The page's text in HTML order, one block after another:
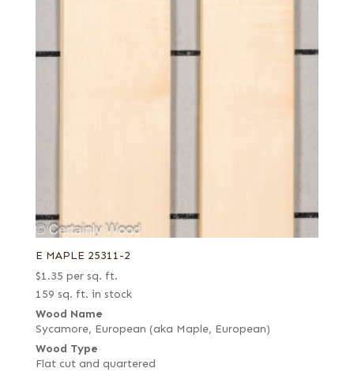
E MAPLE 25311-2
$1.35 per sq. ft.
159 sq. ft. in stock
Wood Name
Sycamore, European (aka Maple, European)
Wood Type
Flat cut and quartered